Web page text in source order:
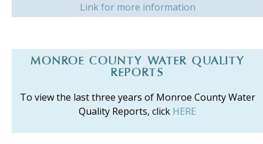
Link for more information
MONROE COUNTY WATER QUALITY
REPORTS
To view the last three years of Monroe County Water
Quality Reports, click HERE